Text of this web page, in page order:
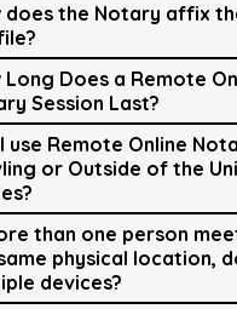
does the Notary affix
Long Does a Remote
Session Last?
use Remote Online
or Outside of the
than one person
physical location,
devices?